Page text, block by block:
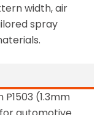
width, air
spray
(1.3mm